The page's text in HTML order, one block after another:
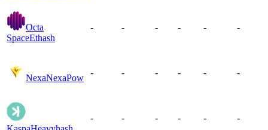
Octa
SpaceEthash
- - - - - -
NexaNexaPow
- - - - - -
- - - - - -